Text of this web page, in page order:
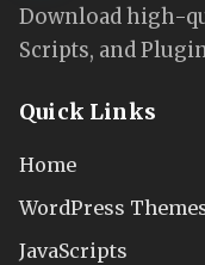
Download high-
Scripts, and
Quick Links
Home
WordPress
JavaScripts